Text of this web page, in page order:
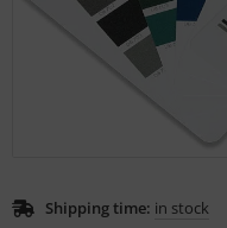
Shipping time: in stock
/ Fogra